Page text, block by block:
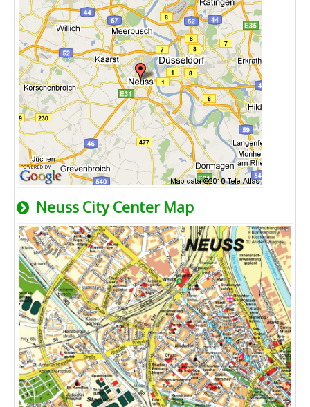
Neuss City Center Map